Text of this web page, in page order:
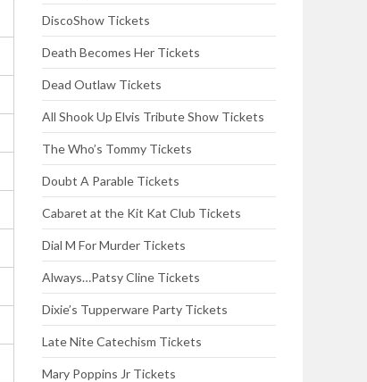
DiscoShow Tickets
Death Becomes Her Tickets
Dead Outlaw Tickets
All Shook Up Elvis Tribute Show Tickets
The Who’s Tommy Tickets
Doubt A Parable Tickets
Cabaret at the Kit Kat Club Tickets
Dial M For Murder Tickets
Always…Patsy Cline Tickets
Dixie’s Tupperware Party Tickets
Late Nite Catechism Tickets
Mary Poppins Jr Tickets